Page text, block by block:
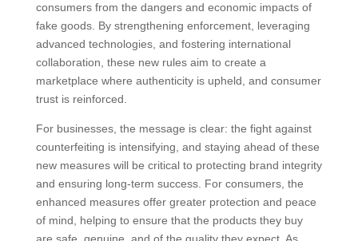
consumers from the dangers and economic impacts of
fake goods. By strengthening enforcement, leveraging
advanced technologies, and fostering international
collaboration, these new rules aim to create a
marketplace where authenticity is upheld, and consumer
trust is reinforced.
For businesses, the message is clear: the fight against
counterfeiting is intensifying, and staying ahead of these
new measures will be critical to protecting brand integrity
and ensuring long-term success. For consumers, the
enhanced measures offer greater protection and peace
of mind, helping to ensure that the products they buy